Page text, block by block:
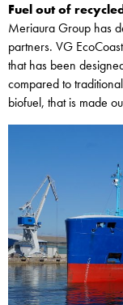
Fuel out of
Meriaura Group has
partners. VG
that has been
compared to
biofuel, that is made